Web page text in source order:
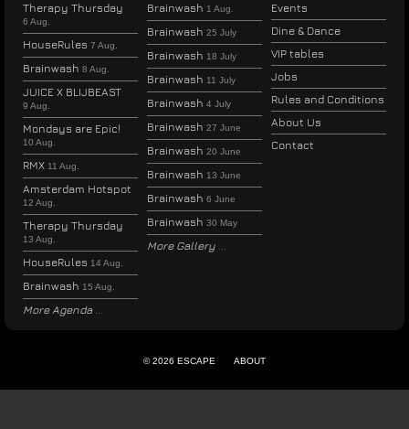
Therapy Thursday
6 Aug.
HouseRules 7 Aug.
Brainwash 8 Aug.
JUICE X BLIJBEAST
9 Aug.
Mondays are Epic!
10 Aug.
RMX 11 Aug.
Amsterdam Hotspot
12 Aug.
Therapy Thursday
13 Aug.
HouseRules 14 Aug.
Brainwash 15 Aug.
More Agenda
Brainwash 1 Aug.
Brainwash 25 July
Brainwash 18 July
Brainwash 11 July
Brainwash 4 July
Brainwash 27 June
Brainwash 20 June
Brainwash 13 June
Brainwash 6 June
Brainwash 30 May
More Gallery
Events
Dine & Dance
VIP tables
Jobs
Rules and Conditions
About Us
Contact
© 2026 ESCAPE ABOUT